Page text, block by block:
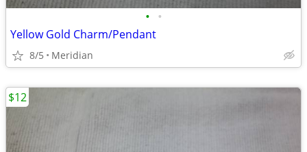
• •
Yellow Gold Charm/Pendant
8/5 Meridian
$12